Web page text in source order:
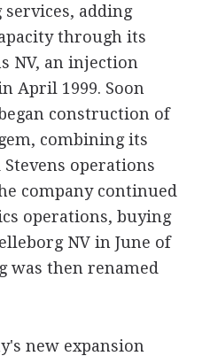
adding
through its
NV, an injection
April 1999. Soon
construction of
combining its
operations
company continued
operations, buying
NV in June of
was then renamed
new expansion